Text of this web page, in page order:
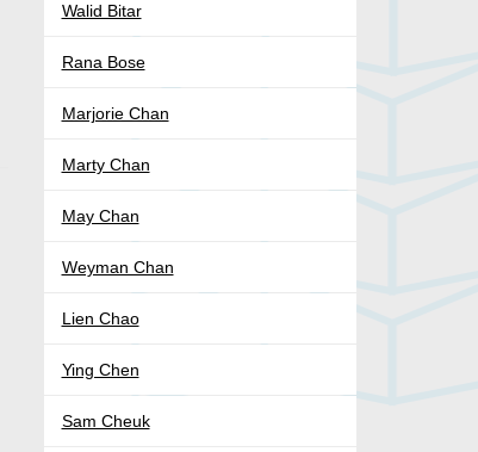
Walid Bitar
Rana Bose
Marjorie Chan
Marty Chan
May Chan
Weyman Chan
Lien Chao
Ying Chen
Sam Cheuk